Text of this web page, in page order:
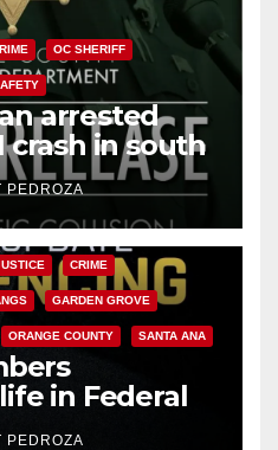
OC SHERIFF
arrested
crash in south
PEDROZA
CRIME
GARDEN GROVE
ORANGE COUNTY SANTA ANA
in Federal
Mafia hit
PEDROZA